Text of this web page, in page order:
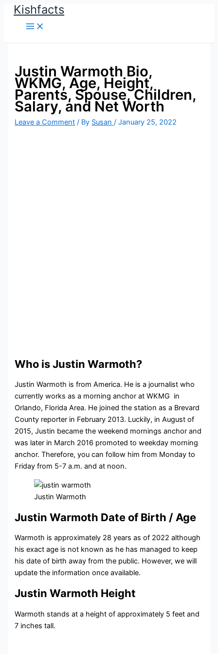
SkipKishfacts
Justin Warmoth Bio,
WKMG, Age, Height,
Parents, Spouse, Children,
Salary, and Net Worth
Leave a Comment / By Susan/January 25, 2022
Who is Justin Warmoth?
Justin Warmoth is from America. He is a journalist who
currently works as a morning anchor at WKMG in
Orlando, Florida Area. He joined the station as a Brevard
County reporter in February 2013. Luckily, in August of
2015, Justin became the weekend mornings anchor and
was later in March 2016 promoted to weekday morning
anchor. Therefore, you can follow him from Monday to
Friday from 5-7 a.m. and at noon.
Justin Warmoth
Justin Warmoth Date of Birth / Age
Warmoth is approximately 28 years as of 2022 although
his exact age is not known as he has managed to keep
his date of birth away from the public. However, we will
update the information once available.
Justin Warmoth Height
Warmoth stands at a height of approximately 5 feet and
7 inches tall.